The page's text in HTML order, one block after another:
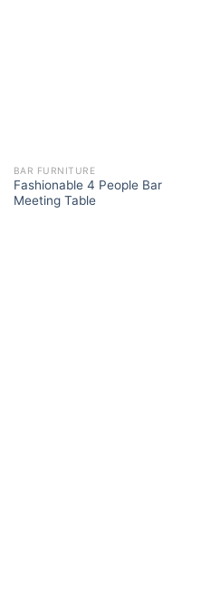
BAR FURNITURE
Fashionable 4 People Bar
Meeting Table